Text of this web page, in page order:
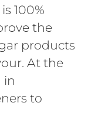
100%
the
products
At the
in
to